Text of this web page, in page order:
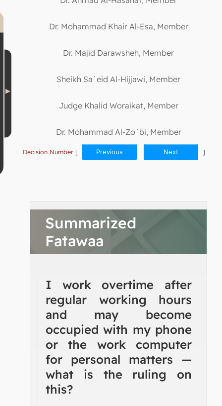
Dr. Mohammad Khair Al-Esa, Member
Dr. Majid Darawsheh, Member
Sheikh Sa`eid Al-Hijjawi, Member
Judge Khalid Woraikat, Member
Dr. Mohammad Al-Zo`bi, Member
Decision Number [ Previous Next ]
Summarized
Fatawaa
I work overtime after
regular working hours
and may become
occupied with my phone
or the work computer
for personal matters —
what is the ruling on
this?